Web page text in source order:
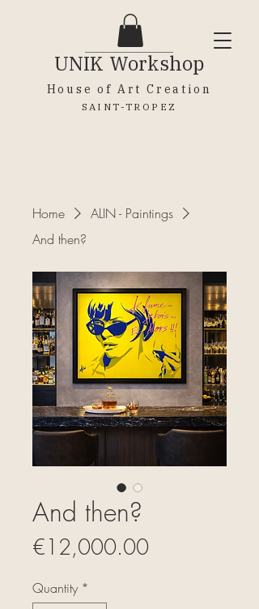
UNIK Workshop
House of Art Creation
SAINT-TROPEZ
Home
ALIN - Paintings
And then?
And then?
€12,000.00Price
Quantity *